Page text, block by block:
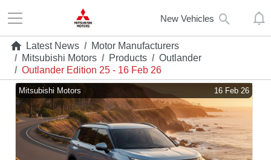
New Vehicles
Latest News / Motor Manufacturers
/ Mitsubishi Motors / Products / Outlander
/ Outlander Edition 25 - 16 Feb 26
Mitsubishi Motors 16 Feb 26